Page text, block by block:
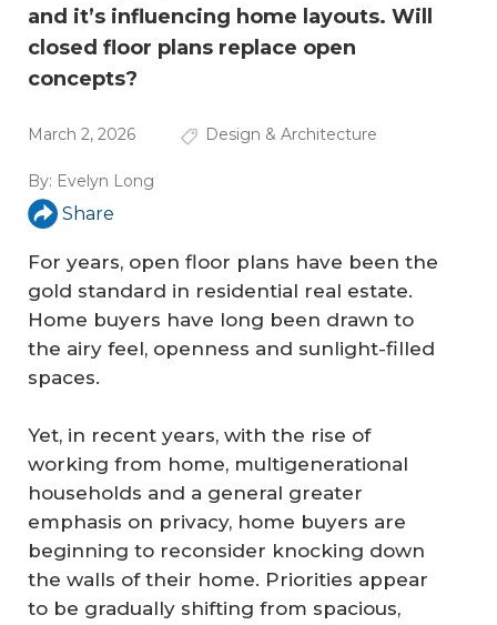
and it’s influencing home layouts. Will
closed floor plans replace open
concepts?
March 2, 2026 Design & Architecture
By: Evelyn Long
Share
For years, open floor plans have been the
gold standard in residential real estate.
Home buyers have long been drawn to
the airy feel, openness and sunlight-filled
spaces.
Yet, in recent years, with the rise of
working from home, multigenerational
households and a general greater
emphasis on privacy, home buyers are
beginning to reconsider knocking down
the walls of their home. Priorities appear
to be gradually shifting from spacious,